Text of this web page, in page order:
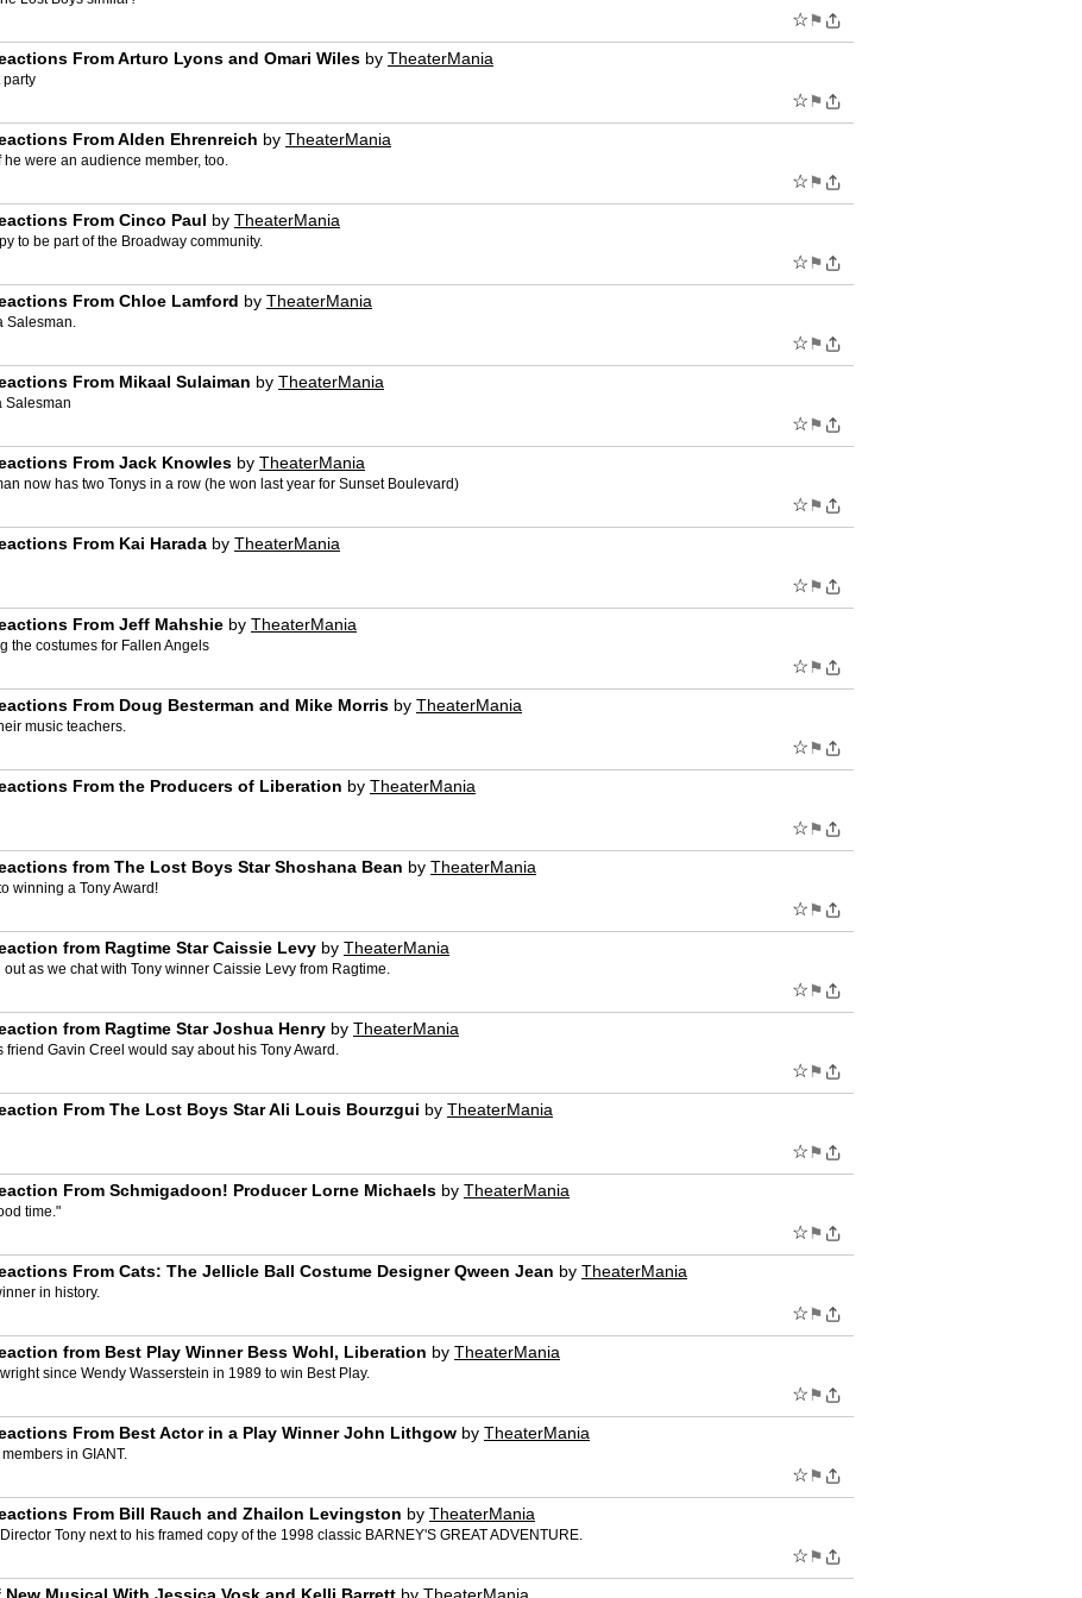
☆ ⚑
From Arturo Lyons and Omari Wiles by TheaterMania
party
☆ ⚑
From Alden Ehrenreich by TheaterMania
were an audience member, too.
☆ ⚑
From Cinco Paul by TheaterMania
to be part of the Broadway community.
☆ ⚑
From Chloe Lamford by TheaterMania
Salesman.
☆ ⚑
From Mikaal Sulaiman by TheaterMania
Salesman
☆ ⚑
From Jack Knowles by TheaterMania
now has two Tonys in a row (he won last year for Sunset Boulevard)
☆ ⚑
From Kai Harada by TheaterMania
☆ ⚑
From Jeff Mahshie by TheaterMania
the costumes for Fallen Angels
☆ ⚑
From Doug Besterman and Mike Morris by TheaterMania
music teachers.
☆ ⚑
From the Producers of Liberation by TheaterMania
☆ ⚑
from The Lost Boys Star Shoshana Bean by TheaterMania
winning a Tony Award!
☆ ⚑
from Ragtime Star Caissie Levy by TheaterMania
as we chat with Tony winner Caissie Levy from Ragtime.
☆ ⚑
from Ragtime Star Joshua Henry by TheaterMania
Gavin Creel would say about his Tony Award.
☆ ⚑
From The Lost Boys Star Ali Louis Bourzgui by TheaterMania
☆ ⚑
From Schmigadoon! Producer Lorne Michaels by TheaterMania
time."
☆ ⚑
From Cats: The Jellicle Ball Costume Designer Qween Jean by TheaterMania
in history.
☆ ⚑
from Best Play Winner Bess Wohl, Liberation by TheaterMania
since Wendy Wasserstein in 1989 to win Best Play.
☆ ⚑
From Best Actor in a Play Winner John Lithgow by TheaterMania
in GIANT.
☆ ⚑
From Bill Rauch and Zhailon Levingston by TheaterMania
Tony next to his framed copy of the 1998 classic BARNEY'S GREAT ADVENTURE.
☆ ⚑